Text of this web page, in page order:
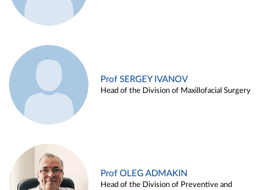
Prof SERGEY IVANOV
Head of the Division of Maxillofacial Surgery
Prof OLEG ADMAKIN
Head of the Division of Preventive and